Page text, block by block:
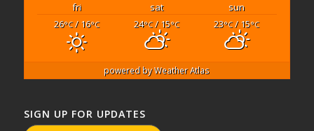
fri sat
sun
26°C/ 16°C 24°C/ 15°C 23°C/ 15°C
powered byWeather Atlas
SIGN UP FOR UPDATES